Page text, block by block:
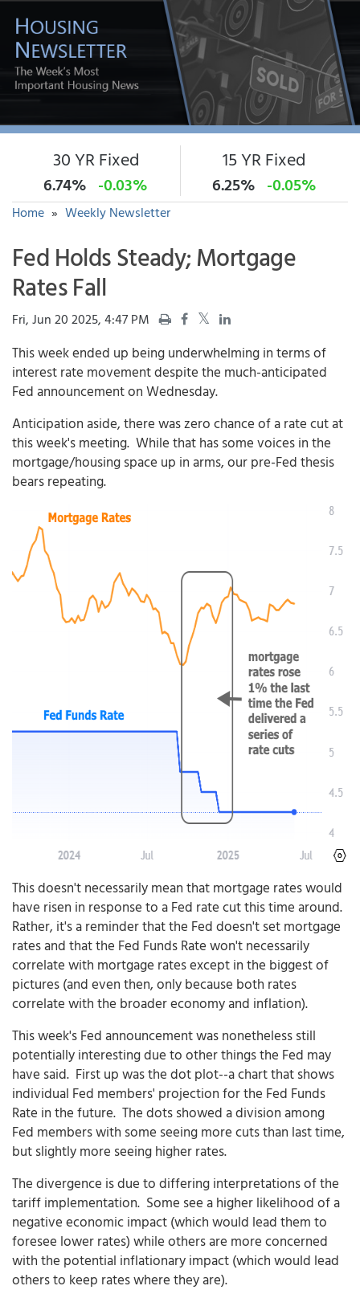
30 YR Fixed
6.74% -0.03%
15 YR Fixed
6.25% -0.05%
Home » Weekly Newsletter
Fed Holds Steady; Mortgage
Rates Fall
Fri, Jun 20 2025, 4:47 PM
This week ended up being underwhelming in terms of
interest rate movement despite the much-anticipated
Fed announcement on Wednesday.
Anticipation aside, there was zero chance of a rate cut at
this week's meeting. While that has some voices in the
mortgage/housing space up in arms, our pre-Fed thesis
bears repeating.
This doesn't necessarily mean that mortgage rates would
have risen in response to a Fed rate cut this time around.
Rather, it's a reminder that the Fed doesn't set mortgage
rates and that the Fed Funds Rate won't necessarily
correlate with mortgage rates except in the biggest of
pictures (and even then, only because both rates
correlate with the broader economy and inflation).
This week's Fed announcement was nonetheless still
potentially interesting due to other things the Fed may
have said. First up was the dot plot--a chart that shows
individual Fed members' projection for the Fed Funds
Rate in the future. The dots showed a division among
Fed members with some seeing more cuts than last time,
but slightly more seeing higher rates.
The divergence is due to differing interpretations of the
tariff implementation. Some see a higher likelihood of a
negative economic impact (which would lead them to
foresee lower rates) while others are more concerned
with the potential inflationary impact (which would lead
others to keep rates where they are).